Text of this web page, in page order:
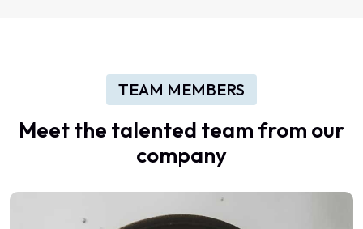
TEAM MEMBERS
Meetthe talented team from our
company